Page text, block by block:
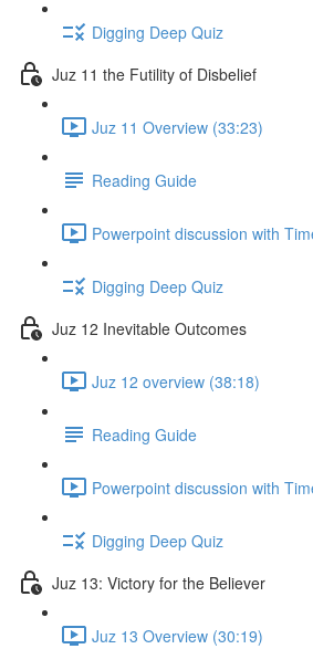
Digging Deep Quiz
Juz 11 the Futility of Disbelief
Juz 11 Overview (33:23)
Reading Guide
Powerpoint discussion with
Digging Deep Quiz
Juz 12 Inevitable Outcomes
Juz 12 overview (38:18)
Reading Guide
Powerpoint discussion with
Digging Deep Quiz
Juz 13: Victory for the Believer
Juz 13 Overview (30:19)